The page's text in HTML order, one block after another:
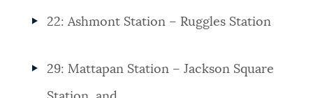
22: Ashmont Station – Ruggles Station
29: Mattapan Station – Jackson Square